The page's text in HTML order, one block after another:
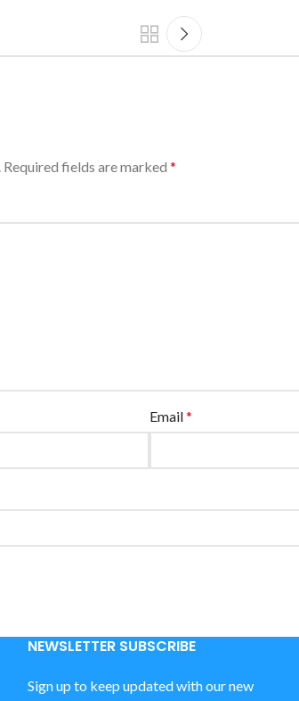
Required fields are marked *
Email*
NEWSLETTER SUBSCRIBE
Sign up to keep updated with our new